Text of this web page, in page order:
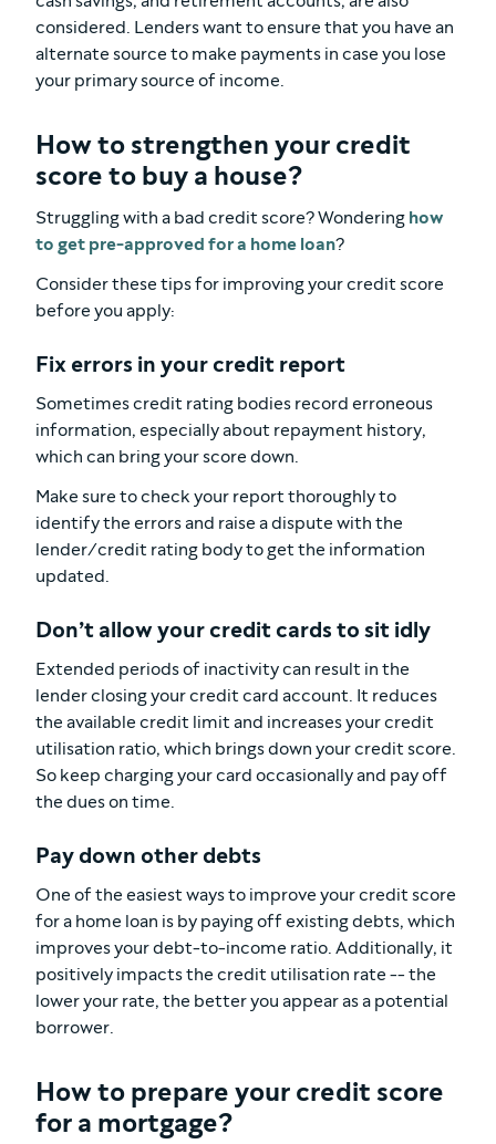
considered. Lenders want to ensure that you have an
alternate source to make payments in case you lose
your primary source of income.
How to strengthen your credit
score to buy a house?
Struggling with a bad credit score? Wondering how
to get pre-approved for a home loan?
Consider these tips for improving your credit score
before you apply:
Fix errors in your credit report
Sometimes credit rating bodies record erroneous
information, especially about repayment history,
which can bring your score down.
Make sure to check your report thoroughly to
identify the errors and raise a dispute with the
lender/credit rating body to get the information
updated.
Don’t allow your credit cards to sit idly
Extended periods of inactivity can result in the
lender closing your credit card account. It reduces
the available credit limit and increases your credit
utilisation ratio, which brings down your credit score.
So keep charging your card occasionally and pay off
the dues on time.
Pay down other debts
One of the easiest ways to improve your credit score
for a home loan is by paying off existing debts, which
improves your debt-to-income ratio. Additionally, it
positively impacts the credit utilisation rate -- the
lower your rate, the better you appear as a potential
borrower.
How to prepare your credit score
for a mortgage?